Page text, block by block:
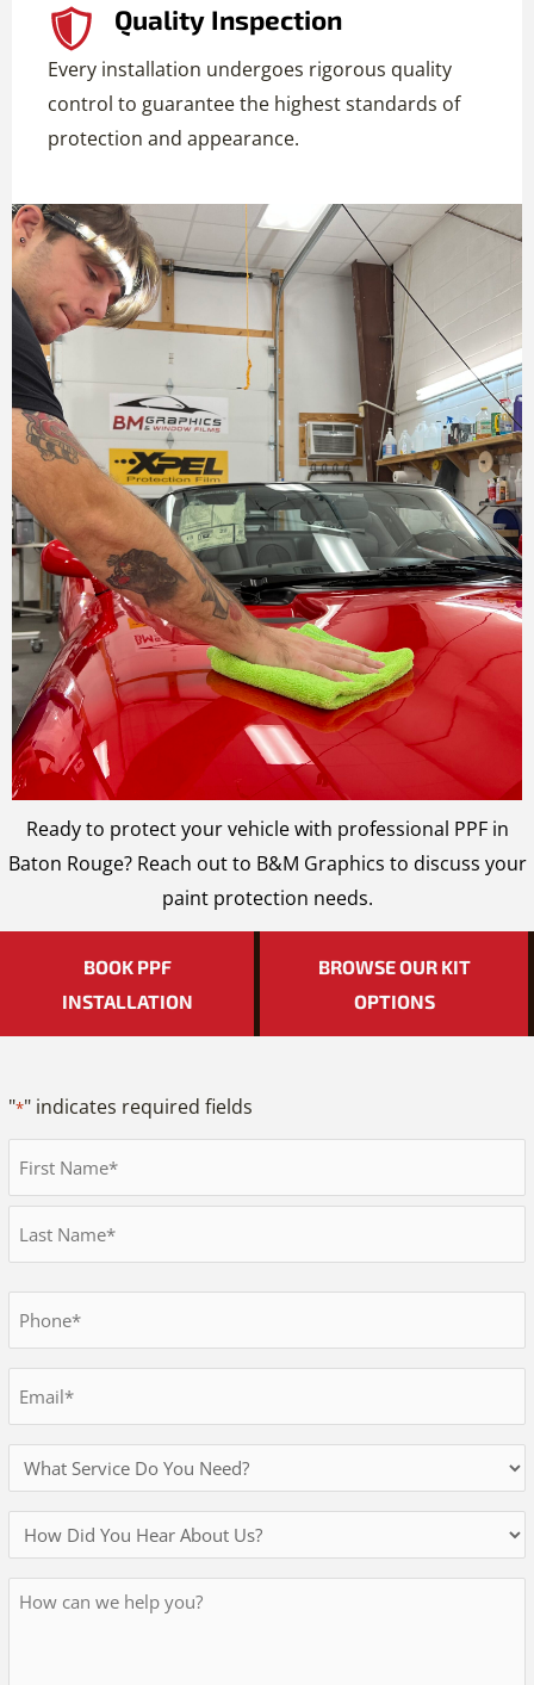
Quality Inspection
Every installation undergoes rigorous quality
control to guarantee the highest standards of
protection and appearance.
Ready to protect your vehicle with professional PPF in
Baton Rouge? Reach out to B&M Graphics to discuss your
paint protection needs.
BOOK PPF
INSTALLATION
BROWSE OUR KIT
OPTIONS
"*" indicates required fields
Name
Phone
*
*
Services
Needed
How
Did
You
Message